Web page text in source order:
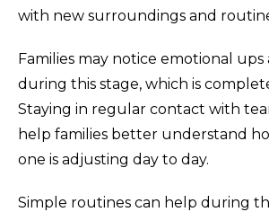
with new surroundings and
Families may notice emotional ups
during this stage, which is
Staying in regular contact with
help families better understand
one is adjusting day to day.
Simple routines can help during